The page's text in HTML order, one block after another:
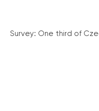
Survey: One third of